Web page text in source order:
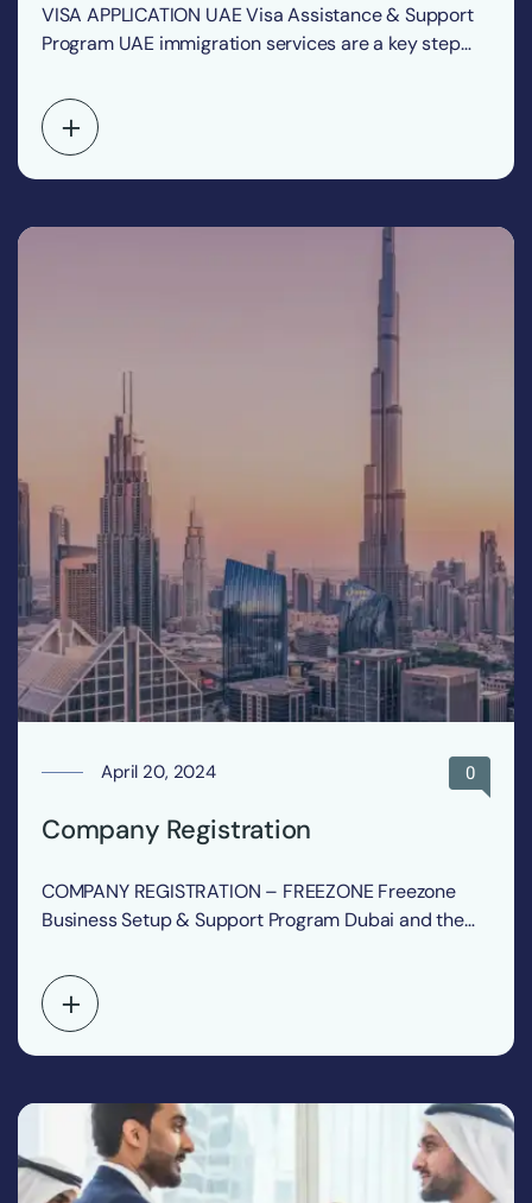
VISA APPLICATION UAE Visa Assistance & Support
Program UAE immigration services are a key step
April 20, 2024 0
Company Registration
COMPANY REGISTRATION – FREEZONE Freezone
Business Setup & Support Program Dubai and the